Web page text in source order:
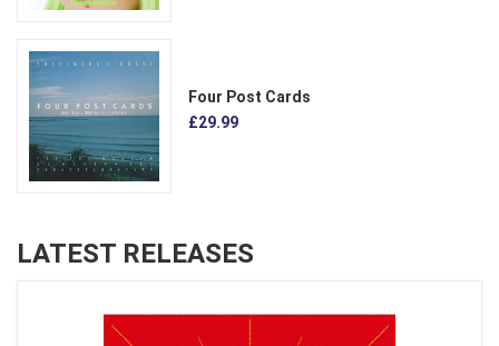
Four Post Cards
£29.99
LATEST RELEASES